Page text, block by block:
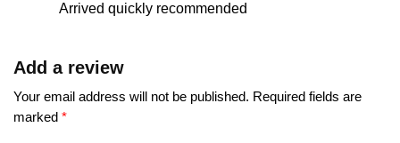
Arrived quickly recommended
Add a review
Your email address will not be published. Required fields are
marked *